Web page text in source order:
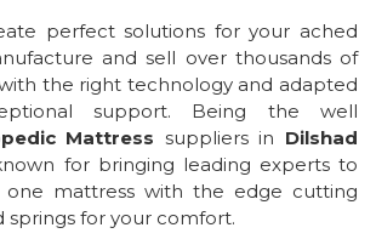
perfect solutions for your ached
and sell over thousands of
the right technology and adapted
support. Being the well
Mattress suppliers in Dilshad
for bringing leading experts to
mattress with the edge cutting
springs for your comfort.